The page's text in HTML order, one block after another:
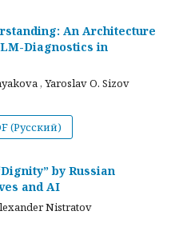
An Architecture
Diagnostics in
, Yaroslav O. Sizov
(Русский)
by Russian
and AI
Nistratov